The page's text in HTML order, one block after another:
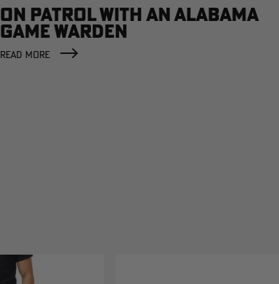
ON PATROL WITH AN ALABAMA
GAME WARDEN
READ MORE